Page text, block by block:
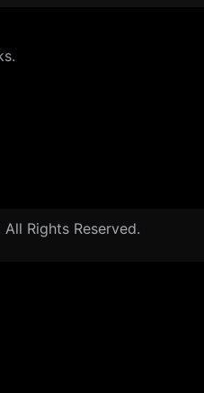
Rights Reserved.